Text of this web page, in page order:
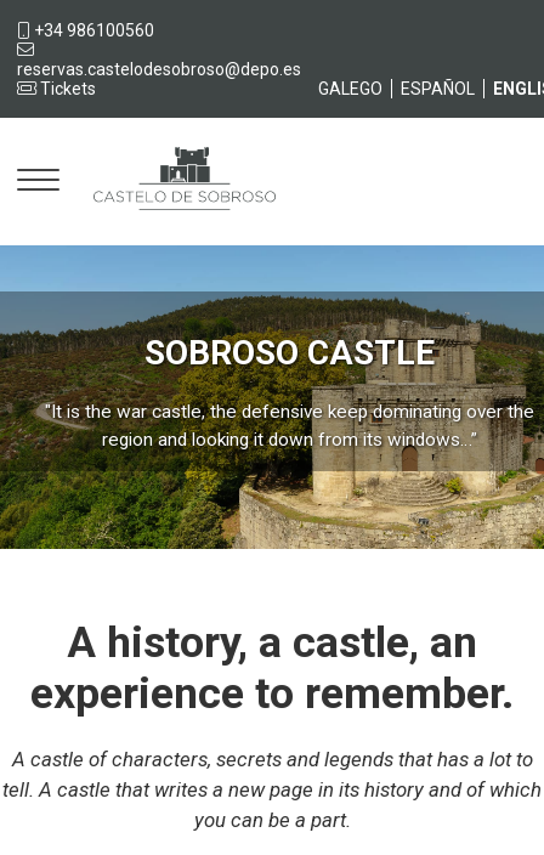
+34 986100560
reservas.castelodesobroso@depo.es
Tickets
GALEGO ESPAÑOL
Castelo
SOBROSO CASTLE
"It is the war castle, the defensive keep dominating over the
region and looking it down from its windows…”
A history, a castle, an
experience to remember.
A castle of characters, secrets and legends that has a lot to
tell. A castle that writes a new page in its history and of which
you can be a part.